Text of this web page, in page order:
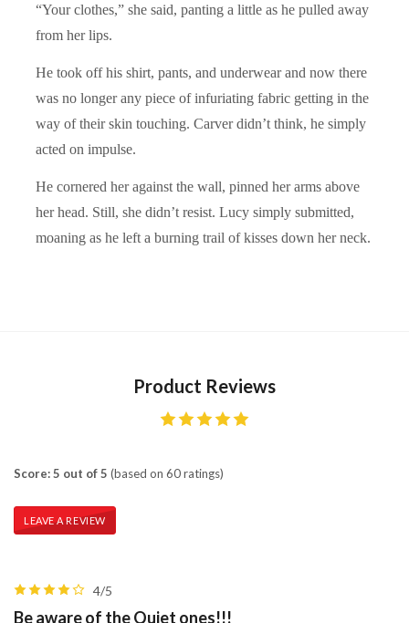
“Your clothes,” she said, panting a little as he pulled away
from her lips.
He took off his shirt, pants, and underwear and now there
was no longer any piece of infuriating fabric getting in the
way of their skin touching. Carver didn’t think, he simply
acted on impulse.
He cornered her against the wall, pinned her arms above
her head. Still, she didn’t resist. Lucy simply submitted,
moaning as he left a burning trail of kisses down her neck.
Product Reviews
Score: 5 out of 5 (based on 60 ratings)
LEAVE A REVIEW
4/5
Be aware of the Quiet ones!!!